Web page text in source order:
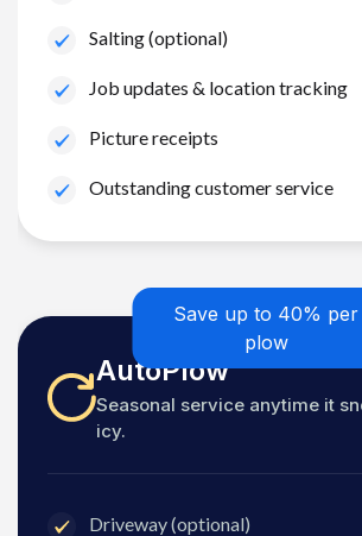
Salting (optional)
Job updates & location tracking
Picture receipts
Outstanding customer service
Save up to 40% per
plow
AutoPlow
Seasonal service anytime it
icy.
Driveway (optional)